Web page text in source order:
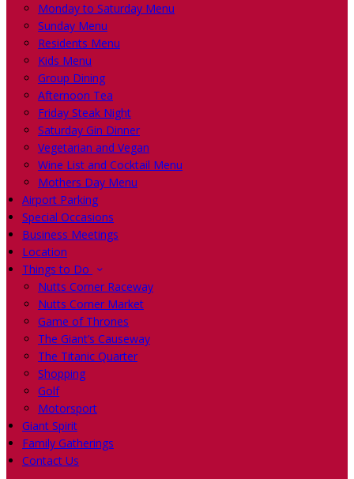
Monday to Saturday Menu
Sunday Menu
Residents Menu
Kids Menu
Group Dining
Afternoon Tea
Friday Steak Night
Saturday Gin Dinner
Vegetarian and Vegan
Wine List and Cocktail Menu
Mothers Day Menu
Airport Parking
Special Occasions
Business Meetings
Location
Things to Do
Nutts Corner Raceway
Nutts Corner Market
Game of Thrones
The Giant’s Causeway
The Titanic Quarter
Shopping
Golf
Motorsport
Giant Spirit
Family Gatherings
Contact Us